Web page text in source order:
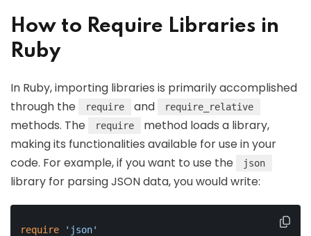
How to Require Libraries in
Ruby
In Ruby, importing libraries is primarily accomplished
through the
require and require_relative
methods. The require
method loads a library,
making its functionalities available for use in your
code. For example, if you want to use the
json
library for parsing JSON data, you would write:
require 'json'